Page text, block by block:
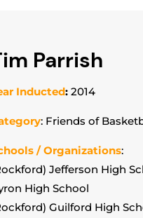
Parrish
Inducted:2014
: Friends of
/ Organizations:
Jefferson High
High School
Guilford High